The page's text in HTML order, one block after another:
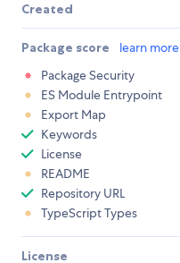
Created
Package score learn more
Package Security
ES Module Entrypoint
Export Map
Keywords
License
README
Repository URL
TypeScript Types
License